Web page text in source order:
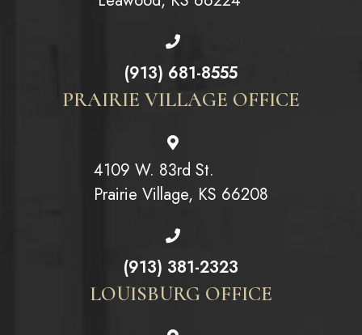
(913) 681-8555
PRAIRIE VILLAGE OFFICE
4109 W. 83rd St.
Prairie Village, KS 66208
(913) 381-2323
LOUISBURG OFFICE